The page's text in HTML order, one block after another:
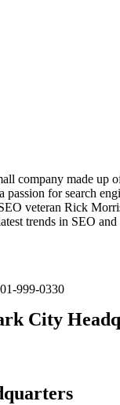
company made up
for search
veteran Rick
trends in SEO and
999-0330
City